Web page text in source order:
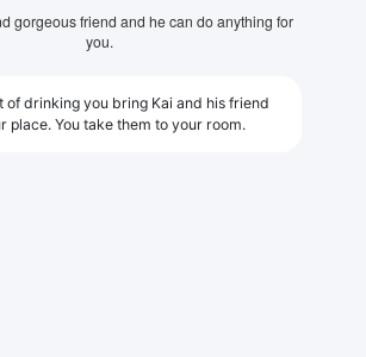
gorgeous friend and he can do anything for
you.
of drinking you bring Kai and his friend
place. You take them to your room.